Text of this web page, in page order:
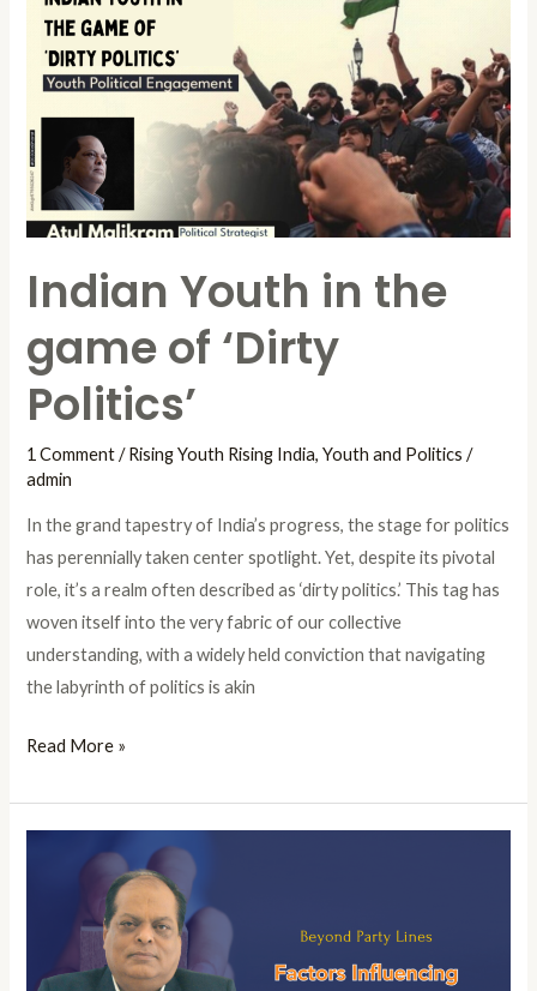
Indian Youth in the
game of ‘Dirty
Politics’
1 Comment /Rising Youth Rising India,Youth and Politics /
admin
In the grand tapestry of India’s progress, the stage for politics
has perennially taken center spotlight. Yet, despite its pivotal
role, it’s a realm often described as ‘dirty politics.’ This tag has
woven itself into the very fabric of our collective
understanding, with a widely held conviction that navigating
the labyrinth of politics is akin
Youth
the
of
‘Dirty
Politics’
Read More »
Influencing